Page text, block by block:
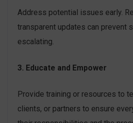
Address potential issues early.
transparent updates can prevent
escalating.
3. Educate and Empower
Provide training or resources to
clients, or partners to ensure